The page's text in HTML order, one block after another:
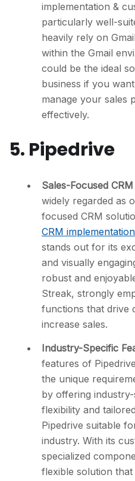
implementation &
particularly well-
heavily rely on
within the Gmail
could be the ideal
business if you
manage your sales
effectively.
5. Pipedrive
Sales-Focused
widely regarded as
focused CRM
CRM
stands out for its
and visually
robust and
Streak, strongly
functions that drive
increase sales.
Industry-Specific
features of
the unique
by offering
flexibility and
Pipedrive suitable
industry. With its
specialized
flexible solution